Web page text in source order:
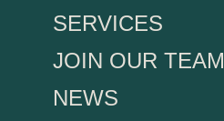
SERVICES
JOIN OUR TEAM
NEWS